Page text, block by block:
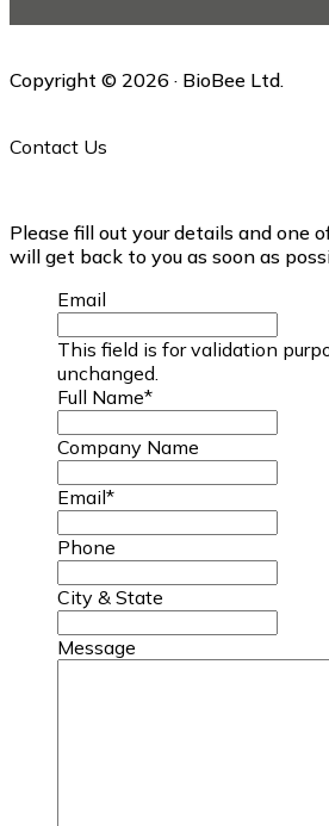
Copyright © 2026 · BioBee Ltd.
Contact Us
Please fill out your details and one
will get back to you as soon as
Email
This field is for validation
unchanged.
Full Name*
Company Name
Email*
Phone
City & State
Message